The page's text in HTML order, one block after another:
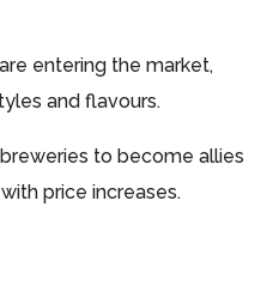
entering the market,
and flavours.
to become allies
price increases.